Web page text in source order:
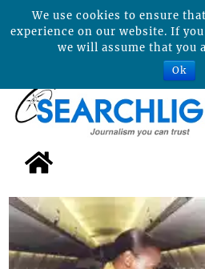
We use cookies to ensure
experience on our website. If
we will assume that you
Ok